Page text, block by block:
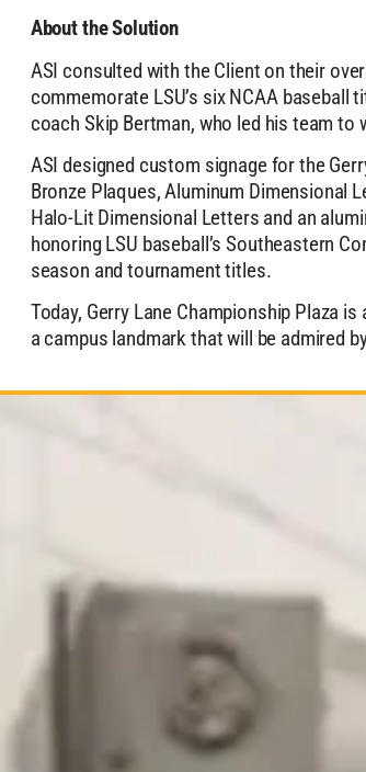
About the Solution
ASI consulted with the Client on their
commemorate LSU’s six NCAA baseball
coach Skip Bertman, who led his team
ASI designed custom signage for the
Bronze Plaques, Aluminum Dimensional
Halo-Lit Dimensional Letters and an
honoring LSU baseball’s Southeastern
season and tournament titles.
Today, Gerry Lane Championship Plaza
a campus landmark that will be admired